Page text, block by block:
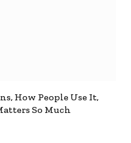
How People Use It,
So Much